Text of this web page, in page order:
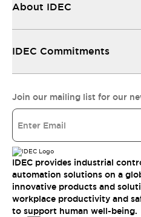
About IDEC
IDEC Commitments
Join our mailing list for our
IDEC provides industrial
automation solutions on a
innovative products and
workplace productivity and
to support human well-being.